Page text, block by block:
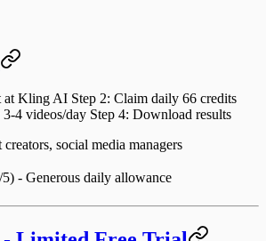
at Kling AI Step 2: Claim daily 66 credits
3-4 videos/day Step 4: Download results
social media managers
5) - Generous daily allowance